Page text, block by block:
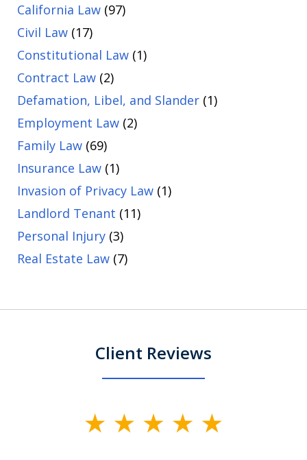
California Law (97)
Civil Law (17)
Constitutional Law (1)
Contract Law (2)
Defamation, Libel, and Slander (1)
Employment Law (2)
Family Law (69)
Insurance Law (1)
Invasion of Privacy Law (1)
Landlord Tenant (11)
Personal Injury (3)
Real Estate Law (7)
Client Reviews